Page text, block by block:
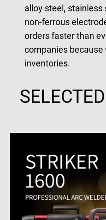
alloy steel, stainless
non-ferrous
orders faster than
companies
inventories.